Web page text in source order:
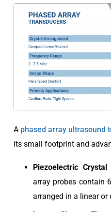
A phased array ultrasound
its small footprint and
Piezoelectric Crystal
array probes contain
arranged in a linear or